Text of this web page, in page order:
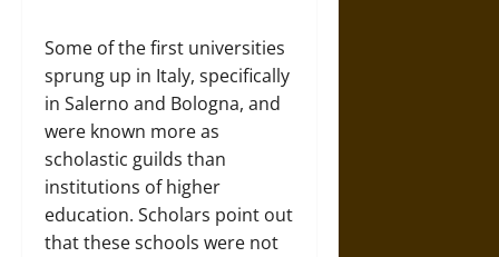
Some of the first universities
sprung up in Italy, specifically
in Salerno and Bologna, and
were known more as
scholastic guilds than
institutions of higher
education. Scholars point out
that these schools were not